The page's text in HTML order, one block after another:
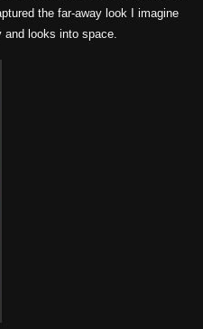
the far-away look I imagine
looks into space.